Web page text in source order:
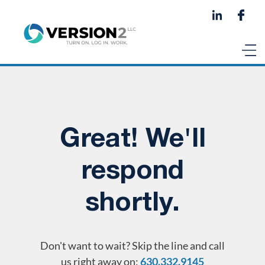
Great! We'll
respond
shortly.
Don't want to wait? Skip the line and call
us right away on:630.332.9145